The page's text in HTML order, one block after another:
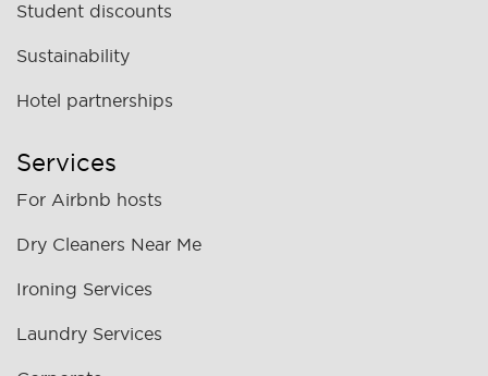
Student discounts
Sustainability
Hotel partnerships
Services
For Airbnb hosts
Dry Cleaners Near Me
Ironing Services
Laundry Services